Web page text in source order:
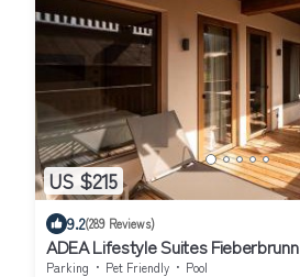
US $215
9.2(289 Reviews)
ADEA Lifestyle Suites Fieberbrunn
Parking Pet Friendly
Pool